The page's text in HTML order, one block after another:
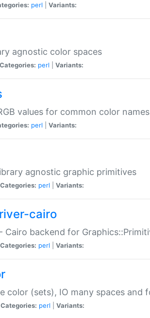
perl Variants:
agnostic color spaces
Categories: perl Variants:
values for common color names
perl Variants:
agnostic graphic primitives
Categories: perl Variants:
cairo
Cairo backend for
Categories: perl Variants:
color (sets), IO many spaces and
Categories: perl Variants: